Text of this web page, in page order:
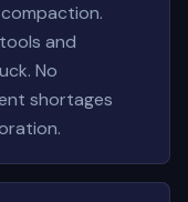
and
No
shortages